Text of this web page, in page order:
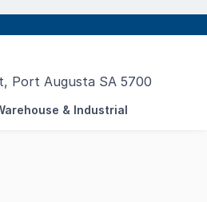
Port Augusta SA 5700
Parade Industrial Area on
& Industrial